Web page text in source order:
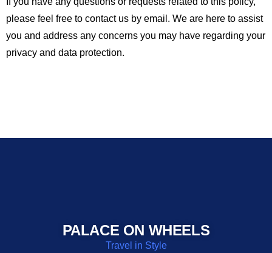
please feel free to contact us by email. We are here to assist
you and address any concerns you may have regarding your
privacy and data protection.
PALACE ON WHEELS
Travel in Style